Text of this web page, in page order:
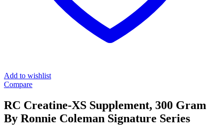
Add to wishlist
Compare
RC Creatine-XS Supplement, 300 Gram
By Ronnie Coleman Signature Series